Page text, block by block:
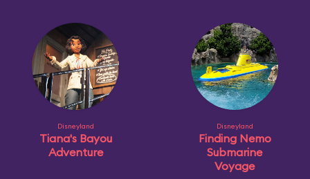
Disneyland
Tiana's Bayou
Adventure
Disneyland
Finding Nemo
Submarine
Voyage